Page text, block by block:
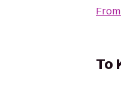
From
To